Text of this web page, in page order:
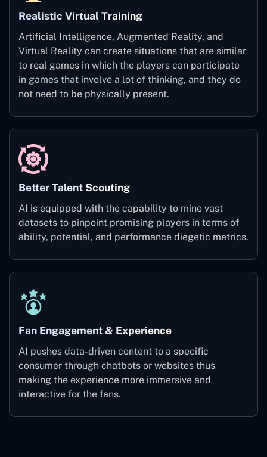
Realistic Virtual Training
Artificial Intelligence, Augmented Reality, and
Virtual Reality can create situations that are similar
to real games in which the players can participate
in games that involve a lot of thinking, and they do
not need to be physically present.
Better Talent Scouting
AI is equipped with the capability to mine vast
datasets to pinpoint promising players in terms of
ability, potential, and performance diegetic metrics.
Fan Engagement & Experience
AI pushes data-driven content to a specific
consumer through chatbots or websites thus
making the experience more immersive and
interactive for the fans.